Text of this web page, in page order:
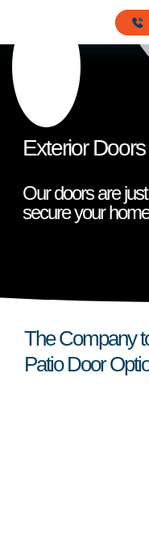
Exterior Doors
Our doors are
secure your
The Company
Patio Door